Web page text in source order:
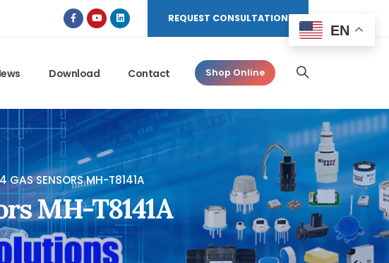
the latest!
REQUEST CONSULTATION
Download Contact Shop Online
GAS SENSORS MH-T8141A
MH-T8141A
EN